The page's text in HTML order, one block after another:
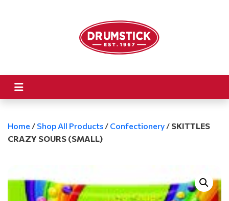
Home / Shop All Products / Confectionery / SKITTLES
CRAZY SOURS (SMALL)